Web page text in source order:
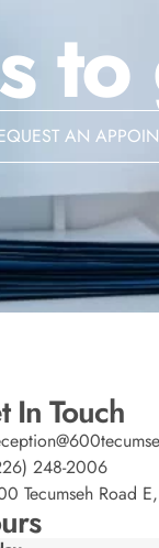
AN
In Touch
248-2006
Tecumseh Road